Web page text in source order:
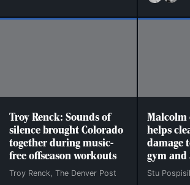
Troy Renck: Sounds of
silence brought Colorado
together during music-
free offseason workouts
Troy Renck, The Denver Post
Malcolm
helps
damage
gym
Stu Pospisil